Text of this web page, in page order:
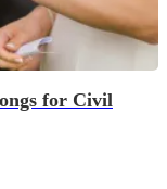
for Civil